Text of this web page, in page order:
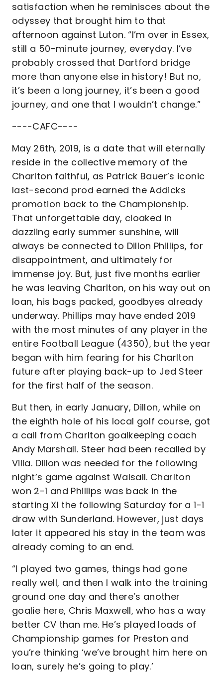
satisfaction when he reminisces about the
odyssey that brought him to that
afternoon against Luton. “I’m over in Essex,
still a 50-minute journey, everyday. I’ve
probably crossed that Dartford bridge
more than anyone else in history! But no,
it’s been a long journey, it’s been a good
journey, and one that I wouldn’t change.”
----CAFC----
May 26th, 2019, is a date that will eternally
reside in the collective memory of the
Charlton faithful, as Patrick Bauer’s iconic
last-second prod earned the Addicks
promotion back to the Championship.
That unforgettable day, cloaked in
dazzling early summer sunshine, will
always be connected to Dillon Phillips, for
disappointment, and ultimately for
immense joy. But, just five months earlier
he was leaving Charlton, on his way out on
loan, his bags packed, goodbyes already
underway. Phillips may have ended 2019
with the most minutes of any player in the
entire Football League (4350), but the year
began with him fearing for his Charlton
future after playing back-up to Jed Steer
for the first half of the season.
But then, in early January, Dillon, while on
the eighth hole of his local golf course, got
a call from Charlton goalkeeping coach
Andy Marshall. Steer had been recalled by
Villa. Dillon was needed for the following
night’s game against Walsall. Charlton
won 2-1 and Phillips was back in the
starting XI the following Saturday for a 1-1
draw with Sunderland. However, just days
later it appeared his stay in the team was
already coming to an end.
“I played two games, things had gone
really well, and then I walk into the training
ground one day and there’s another
goalie here, Chris Maxwell, who has a way
better CV than me. He’s played loads of
Championship games for Preston and
you’re thinking ‘we’ve brought him here on
loan, surely he’s going to play.’